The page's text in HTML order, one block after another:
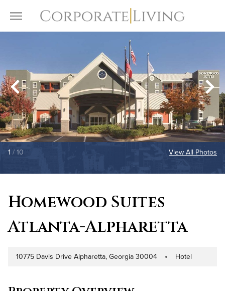
Toggle Menu
1 / 10 View All Photos
Homewood Suites
Atlanta-Alpharetta
Address
10775 Davis Drive Alpharetta, Georgia 30004 Property Type
Hotel